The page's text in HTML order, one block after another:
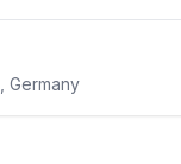
Germany